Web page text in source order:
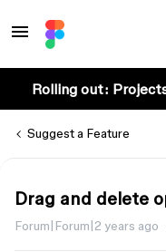
Rolling out:
Suggest a Feature
Drag and delete
Forum|Forum|2 years ago